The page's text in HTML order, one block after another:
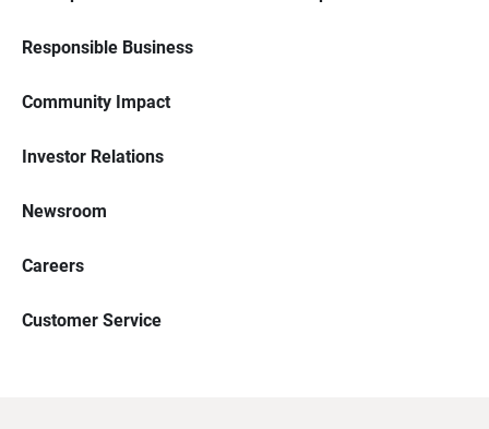
Responsible Business
Community Impact
Investor Relations
Newsroom
Careers
Customer Service